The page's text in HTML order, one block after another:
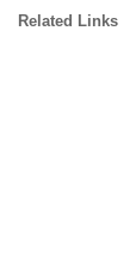
Related Links